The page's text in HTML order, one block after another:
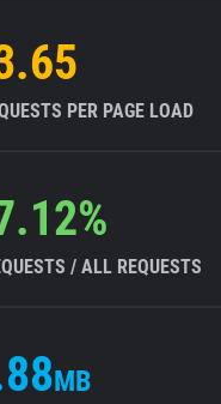
PER PAGE LOAD
/ ALL REQUESTS
MB